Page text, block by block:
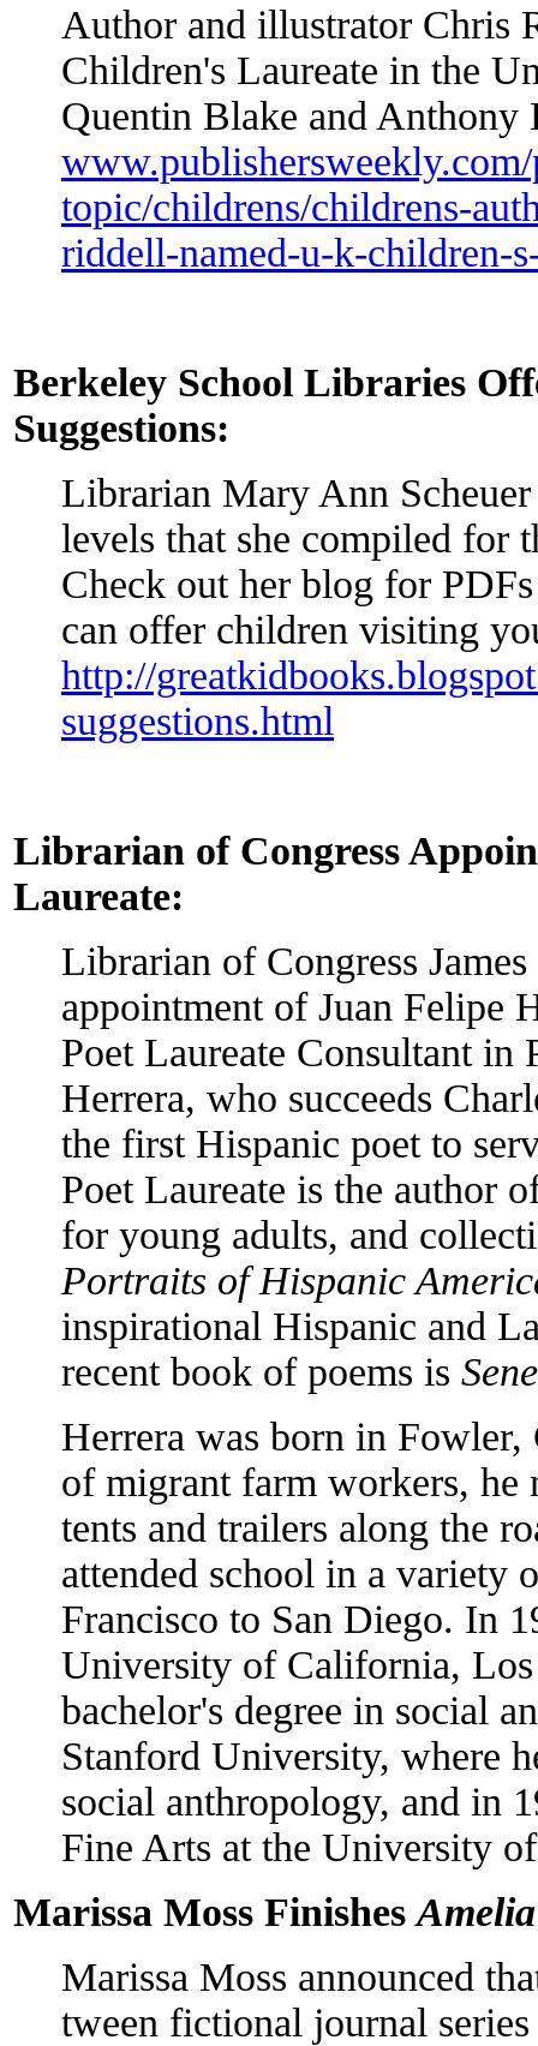
Author and illustrator Chris
Children's Laureate in the
Quentin Blake and Anthony
topic/childrens/childrens-
riddell-named-u-k-children-
Berkeley School Libraries
Suggestions:
Librarian Mary Ann
levels that she compiled for
Check out her blog for
can offer children visiting
http://
suggestions.html
Librarian of Congress
Laureate:
Librarian of Congress
appointment of Juan Felipe
Poet Laureate Consultant in
Herrera, who succeeds
the first Hispanic poet to
Poet Laureate is the author
for young adults, and
Portraits of Hispanic
inspirational Hispanic and
recent book of poems is
Herrera was born in
of migrant farm workers,
tents and trailers along the
attended school in a variety
Francisco to San Diego. In
University of California,
bachelor's degree in social
Stanford University, where
social anthropology, and in
Fine Arts at the University
Marissa Moss Finishes
Marissa Moss announced
tween fictional journal